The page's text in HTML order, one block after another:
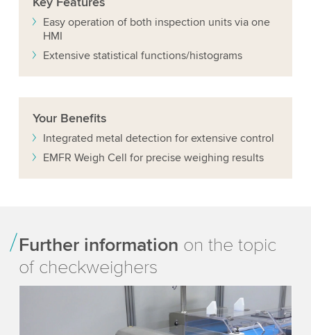
Easy operation of both inspection units via one
HMI
Extensive statistical functions/histograms
Your Benefits
Integrated metal detection for extensive control
EMFR Weigh Cell for precise weighing results
Further information on the topic
of checkweighers
We need your consent to load the YouTube